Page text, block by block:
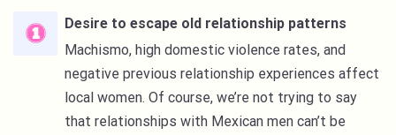
Desire to escape old relationship patterns
Machismo, high domestic violence rates, and
negative previous relationship experiences affect
local women. Of course, we’re not trying to say
that relationships with Mexican men can’t be